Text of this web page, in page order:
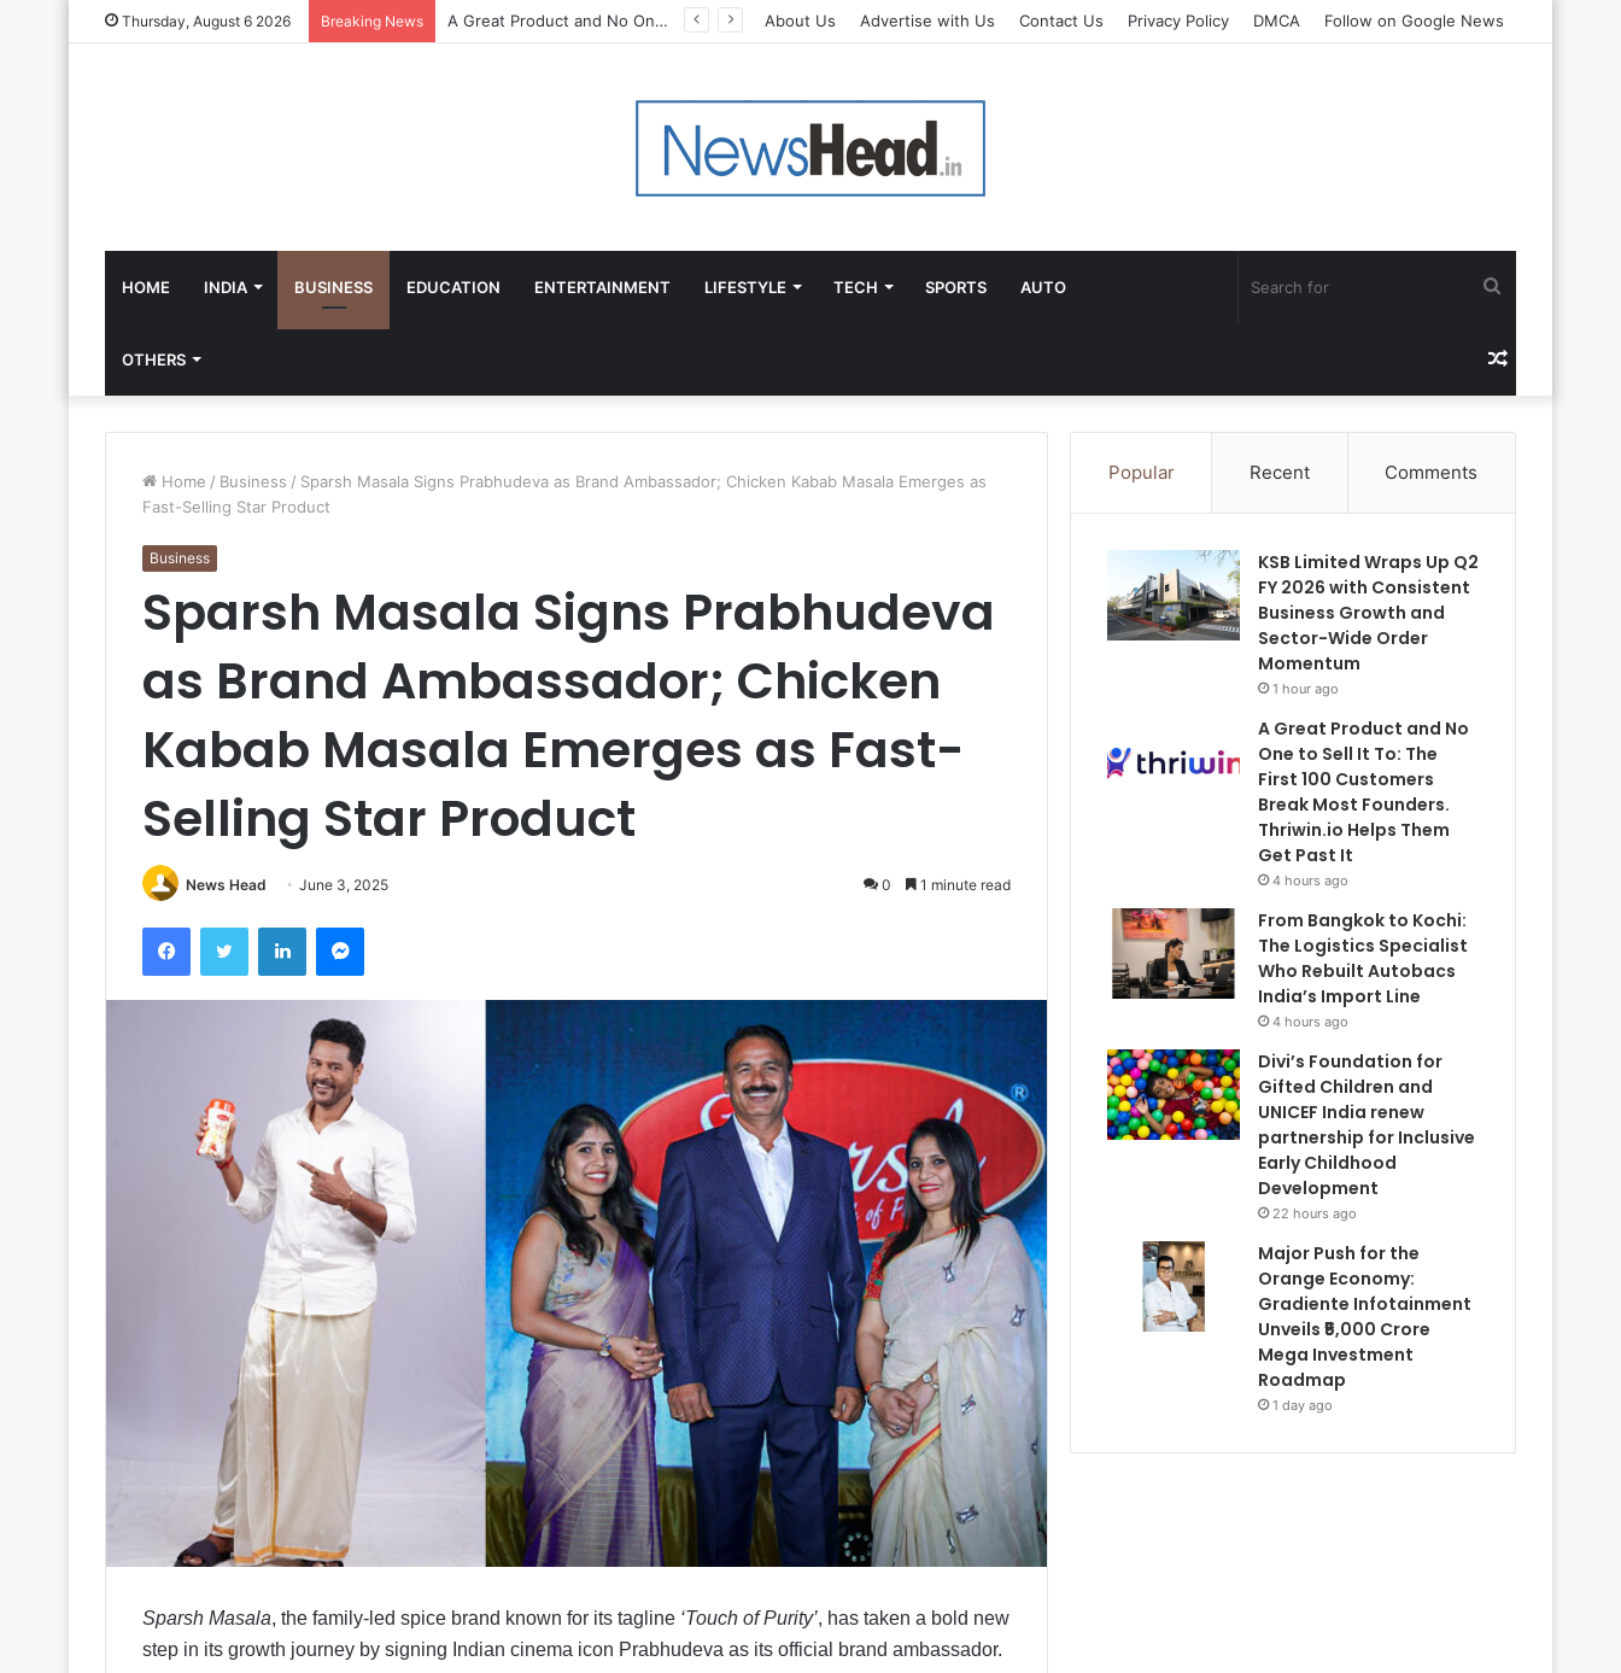
Thursday, August 6 2026 Breaking News A Great Product and No One to Sell It To: The First 100 Customers Break Most Founders. Thriwin.io Helps Them Get Past It About Us Advertise with Us Contact Us Privacy Policy DMCA Follow on Google News
HOME INDIA BUSINESS EDUCATION ENTERTAINMENT LIFESTYLE TECH SPORTS AUTO
OTHERS for
Article
Home / Business / Sparsh Masala Signs Prabhudeva as Brand Ambassador; Chicken Kabab Masala Emerges as
Fast-Selling Star Product
Business
Sparsh Masala Signs Prabhudeva
as Brand Ambassador; Chicken
Kabab Masala Emerges as Fast-
Selling Star Product
News Head June 3, 2025 0 1 minute read
Sparsh Masala, the family-led spice brand known for its tagline ‘Touch of Purity’, has taken a bold new
step in its growth journey by signing Indian cinema icon Prabhudeva as its official brand ambassador.
Popular Recent Comments
KSB Limited Wraps Up Q2
FY 2026 with Consistent
Business Growth and
Sector-Wide Order
Momentum
1 hour ago
A Great Product and No
One to Sell It To: The
First 100 Customers
Break Most Founders.
Thriwin.io Helps Them
Get Past It
4 hours ago
From Bangkok to Kochi:
The Logistics Specialist
Who Rebuilt Autobacs
India’s Import Line
4 hours ago
Divi’s Foundation for
Gifted Children and
UNICEF India renew
partnership for Inclusive
Early Childhood
Development
22 hours ago
Major Push for the
Orange Economy:
Gradiente Infotainment
Unveils ₹5,000 Crore
Mega Investment
Roadmap
1 day ago